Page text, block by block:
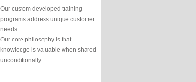
Our custom developed training
programs address unique customer
needs
Our core philosophy is that
knowledge is valuable when shared
unconditionally